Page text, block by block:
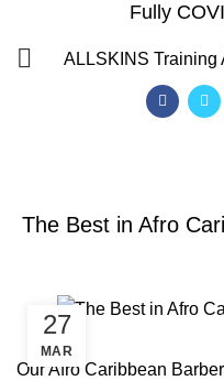
Fully
ALLSKINS Training
Blog
AFRO BARBERING
BARBERING
The Best in Afro
27
MAR
Our Afro Caribbean